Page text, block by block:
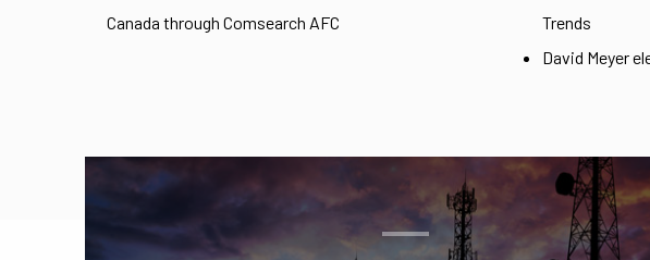
Canada through Comsearch AFC
Trends
David Meyer